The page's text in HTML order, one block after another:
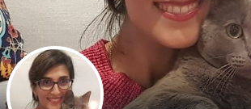
N